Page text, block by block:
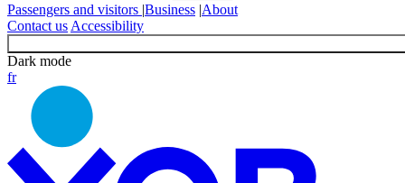
Passengers and visitors |Business |About
Contact us Accessibility
Dark mode
fr